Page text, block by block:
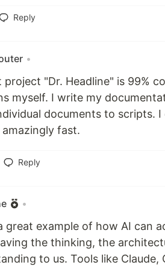
Reply
•
project "Dr. Headline" is 99%
myself. I write my
documents to scripts.
fast.
Reply
•
great example of how AI can
the thinking, the
to us. Tools like